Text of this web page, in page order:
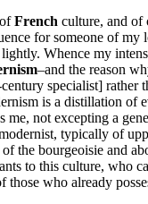
French culture, and of
for someone of my
Whence my
–and the reason
specialist] rather
is a distillation of
me, not excepting a
typically of
of the bourgeoisie and
to this culture, who
those who already